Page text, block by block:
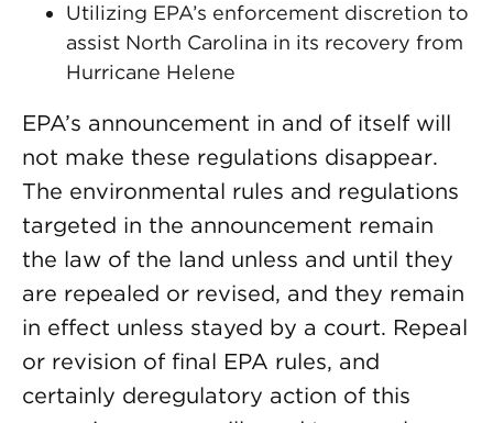
Utilizing EPA’s enforcement discretion to
assist North Carolina in its recovery from
Hurricane Helene
EPA’s announcement in and of itself will
not make these regulations disappear.
The environmental rules and regulations
targeted in the announcement remain
the law of the land unless and until they
are repealed or revised, and they remain
in effect unless stayed by a court. Repeal
or revision of final EPA rules, and
certainly deregulatory action of this